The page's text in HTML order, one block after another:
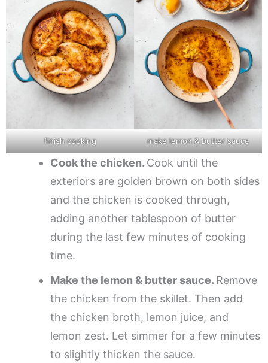
finish cooking make lemon & butter sauce
Cook the chicken. Cook until the
exteriors are golden brown on both sides
and the chicken is cooked through,
adding another tablespoon of butter
during the last few minutes of cooking
time.
Make the lemon & butter sauce. Remove
the chicken from the skillet. Then add
the chicken broth, lemon juice, and
lemon zest. Let simmer for a few minutes
to slightly thicken the sauce.